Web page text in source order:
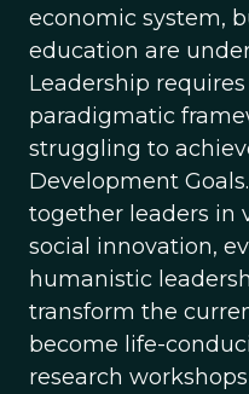
economic system,
education are
Leadership
paradigmatic
struggling to
Development
together leaders in
social innovation,
humanistic
transform the
become life-
research